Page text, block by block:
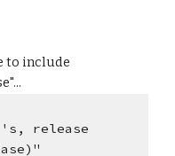
to include
"...
's, release